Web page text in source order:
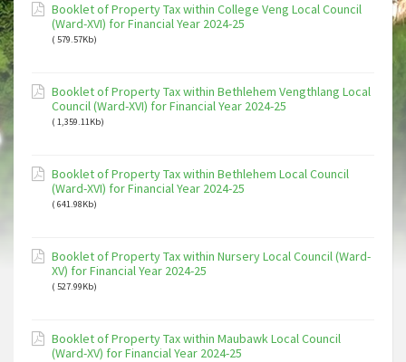
Booklet of Property Tax within College Veng Local Council
(Ward-XVI) for Financial Year 2024-25
( 579.57Kb)
Booklet of Property Tax within Bethlehem Vengthlang Local
Council (Ward-XVI) for Financial Year 2024-25
( 1,359.11Kb)
Booklet of Property Tax within Bethlehem Local Council
(Ward-XVI) for Financial Year 2024-25
( 641.98Kb)
Booklet of Property Tax within Nursery Local Council (Ward-
XV) for Financial Year 2024-25
( 527.99Kb)
Booklet of Property Tax within Maubawk Local Council
(Ward-XV) for Financial Year 2024-25